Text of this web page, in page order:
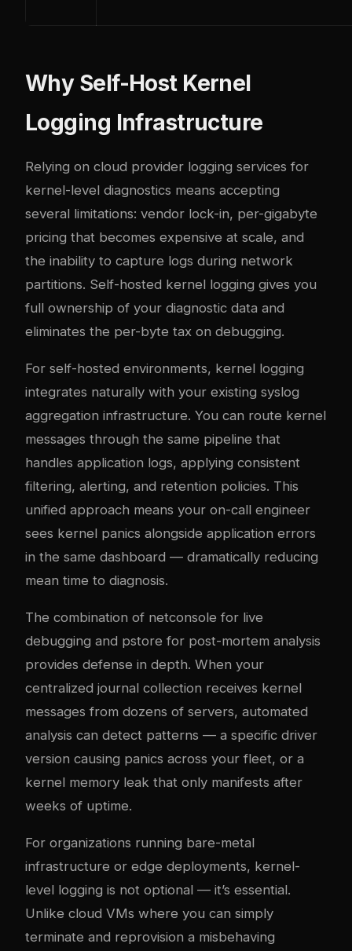
Why Self-Host Kernel
Logging Infrastructure
Relying on cloud provider logging services for
kernel-level diagnostics means accepting
several limitations: vendor lock-in, per-gigabyte
pricing that becomes expensive at scale, and
the inability to capture logs during network
partitions. Self-hosted kernel logging gives you
full ownership of your diagnostic data and
eliminates the per-byte tax on debugging.
For self-hosted environments, kernel logging
integrates naturally with your existing syslog
aggregation infrastructure. You can route kernel
messages through the same pipeline that
handles application logs, applying consistent
filtering, alerting, and retention policies. This
unified approach means your on-call engineer
sees kernel panics alongside application errors
in the same dashboard — dramatically reducing
mean time to diagnosis.
The combination of netconsole for live
debugging and pstore for post-mortem analysis
provides defense in depth. When your
centralized journal collection receives kernel
messages from dozens of servers, automated
analysis can detect patterns — a specific driver
version causing panics across your fleet, or a
kernel memory leak that only manifests after
weeks of uptime.
For organizations running bare-metal
infrastructure or edge deployments, kernel-
level logging is not optional — it’s essential.
Unlike cloud VMs where you can simply
terminate and reprovision a misbehaving